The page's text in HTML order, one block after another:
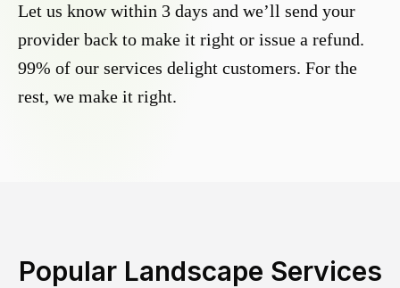
Let us know within 3 days and we’ll send your
provider back to make it right or issue a refund.
99% of our services delight customers. For the
rest, we make it right.
Popular Landscape Services